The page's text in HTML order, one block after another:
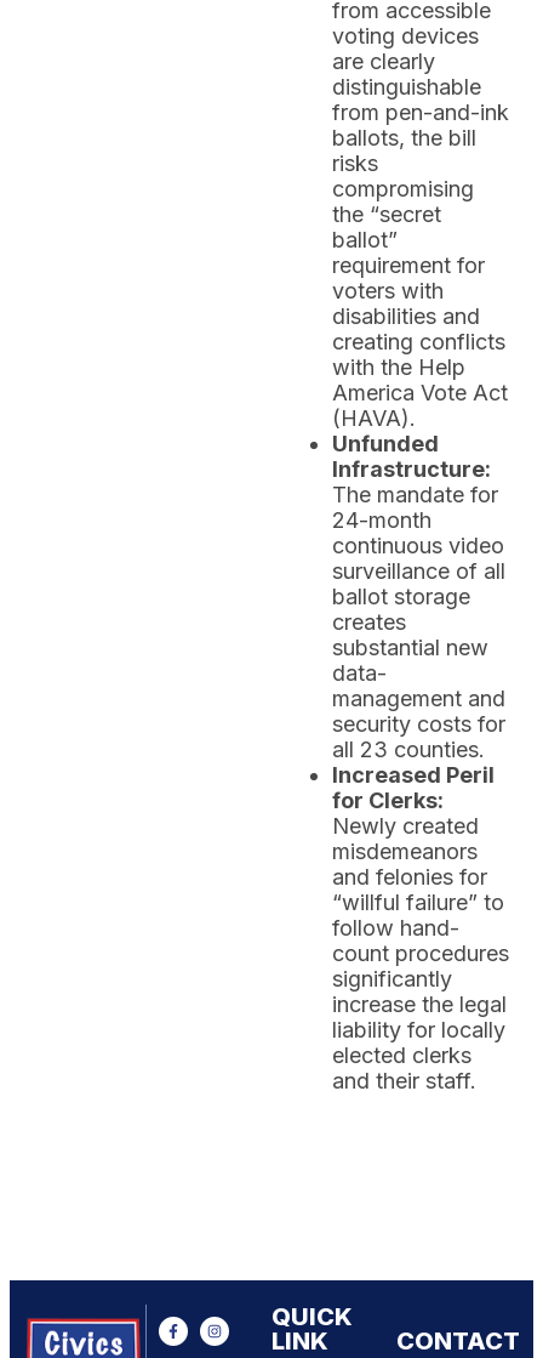
from accessible
voting devices
are clearly
distinguishable
from pen-and-ink
ballots, the bill
risks
compromising
the “secret
ballot”
requirement for
voters with
disabilities and
creating conflicts
with the Help
America Vote Act
(HAVA).
Unfunded
Infrastructure:
The mandate for
24-month
continuous video
surveillance of all
ballot storage
creates
substantial new
data-
management and
security costs for
all 23 counties.
Increased Peril
for Clerks:
Newly created
misdemeanors
and felonies for
“willful failure” to
follow hand-
count procedures
significantly
increase the legal
liability for locally
elected clerks
and their staff.
QUICK
LINK
CONTACT